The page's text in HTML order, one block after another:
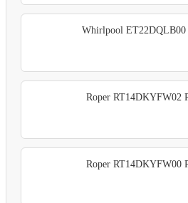
Whirlpool ET22DQLB00
Roper RT14DKYFW02
Roper RT14DKYFW00